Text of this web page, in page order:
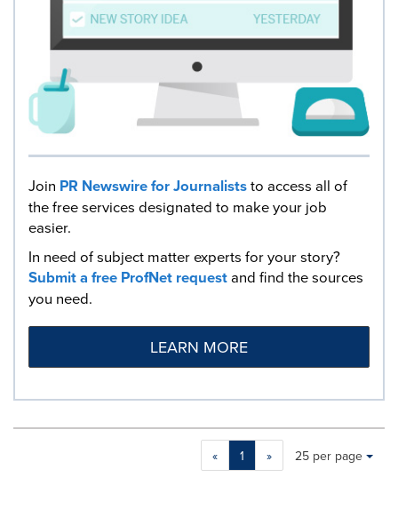
Join PR Newswire for Journaliststo access all of
the free services designated to make your job
easier.
In need of subject matter experts for your story?
Submit a free ProfNet requestand find the sources
you need.
LEARN MORE
« 1 »
Making
a
Items per page:
25 per page